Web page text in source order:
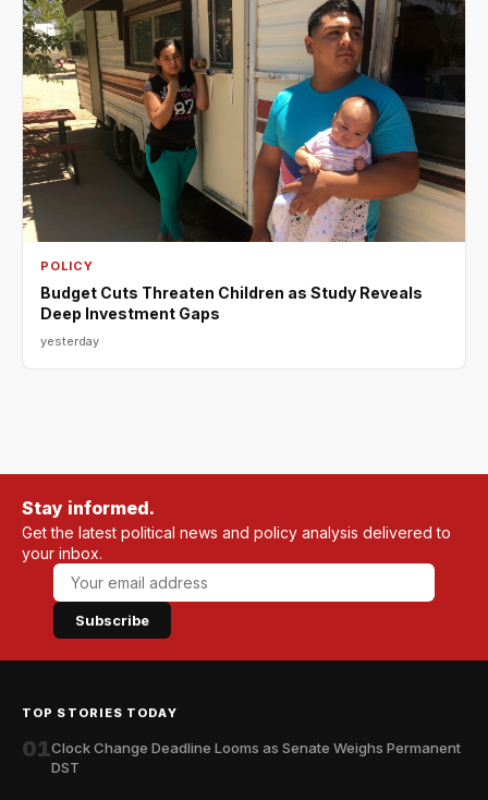
POLICY
Budget Cuts Threaten Children as Study Reveals
Deep Investment Gaps
yesterday
Stay informed.
Get the latest political news and policy analysis delivered to
your inbox.
Subscribe
TOP STORIES TODAY
01Clock Change Deadline Looms as Senate Weighs Permanent
DST